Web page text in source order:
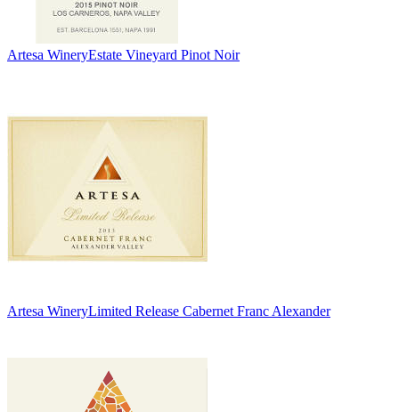
Artesa WineryEstate Vineyard Pinot Noir
Artesa WineryLimited Release Cabernet Franc Alexander